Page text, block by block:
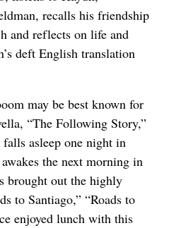
recalls his friendship
and reflects on life and
deft English translation
may be best known for
“The Following Story,”
asleep one night in
the next morning in
brought out the highly
to Santiago,” “Roads to
enjoyed lunch with this